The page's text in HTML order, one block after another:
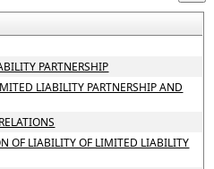
PARTNERSHIP
LIABILITY PARTNERSHIP AND
OF LIABILITY OF LIMITED LIABILITY